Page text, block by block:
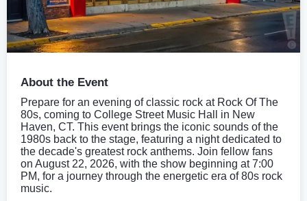
About the Event
Prepare for an evening of classic rock at Rock Of The
80s, coming to College Street Music Hall in New
Haven, CT. This event brings the iconic sounds of the
1980s back to the stage, featuring a night dedicated to
the decade's greatest rock anthems. Join fellow fans
on August 22, 2026, with the show beginning at 7:00
PM, for a journey through the energetic era of 80s rock
music.